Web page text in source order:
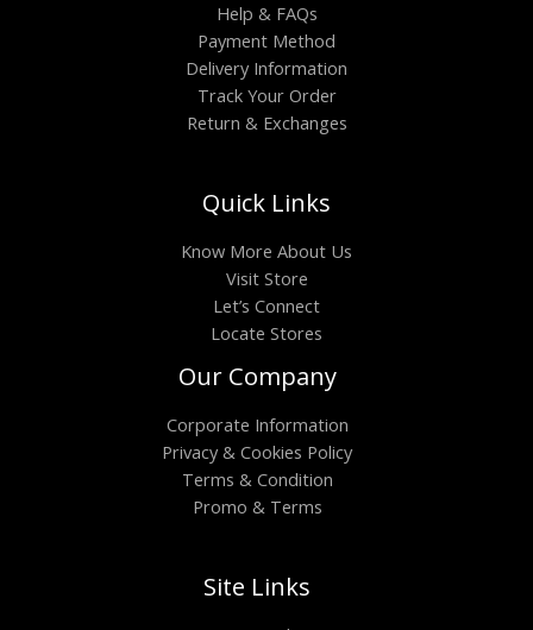
Help & FAQs
Payment Method
Delivery Information
Track Your Order
Return & Exchanges
Quick Links
Know More About Us
Visit Store
Let’s Connect
Locate Stores
Our Company
Corporate Information
Privacy & Cookies Policy
Terms & Condition
Promo & Terms
Site Links